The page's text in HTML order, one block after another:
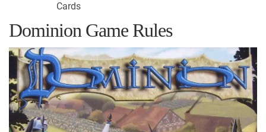
Cards
Dominion Game Rules